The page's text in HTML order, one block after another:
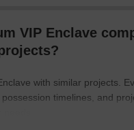
VIP Enclave
with similar projects.
timelines, and